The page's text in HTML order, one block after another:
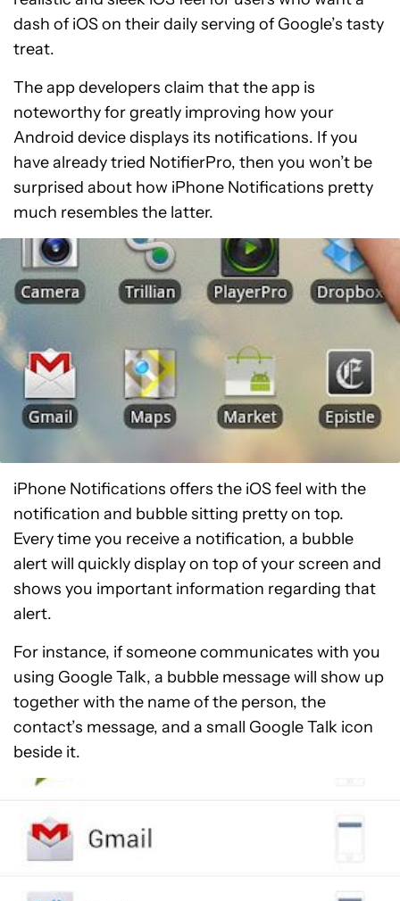
dash of iOS on their daily serving of Google’s tasty
treat.
The app developers claim that the app is
noteworthy for greatly improving how your
Android device displays its notifications. If you
have already tried NotifierPro, then you won’t be
surprised about how iPhone Notifications pretty
much resembles the latter.
iPhone Notifications offers the iOS feel with the
notification and bubble sitting pretty on top.
Every time you receive a notification, a bubble
alert will quickly display on top of your screen and
shows you important information regarding that
alert.
For instance, if someone communicates with you
using Google Talk, a bubble message will show up
together with the name of the person, the
contact’s message, and a small Google Talk icon
beside it.